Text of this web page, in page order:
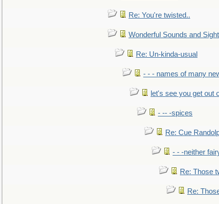
Re: You're twisted..
Wonderful Sounds and
Re: Un-kinda-usual
- - - names of many
let's see you get out
- -- -spices
Re: Cue
- - -neither
Re: Those
Re: